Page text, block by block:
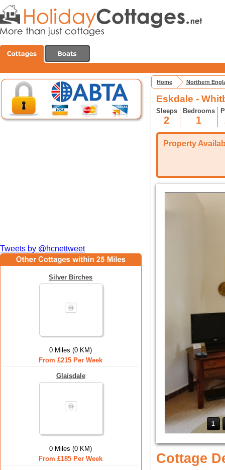
Tweets by @hcnettweet
Silver Birches
0 Miles (0 KM)
From £215 Per Week
Glaisdale
0 Miles (0 KM)
From £185 Per Week
Home Northern
Eskdale -
Sleeps
2
Bedrooms
1
Property
1
Cottage